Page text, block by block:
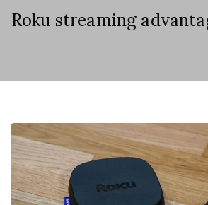
Roku streaming